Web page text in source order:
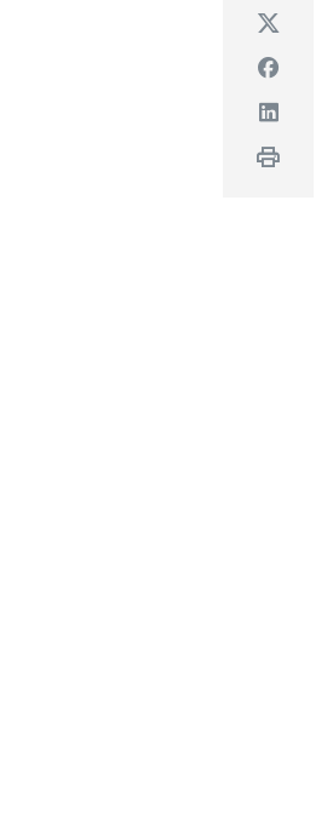
Twitter
Facebook
Linkedin
Print